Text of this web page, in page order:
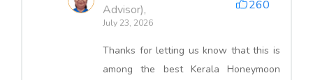
Advisor),
July 23, 2026
260
Thanks for letting us know that this is
among the best Kerala Honeymoon